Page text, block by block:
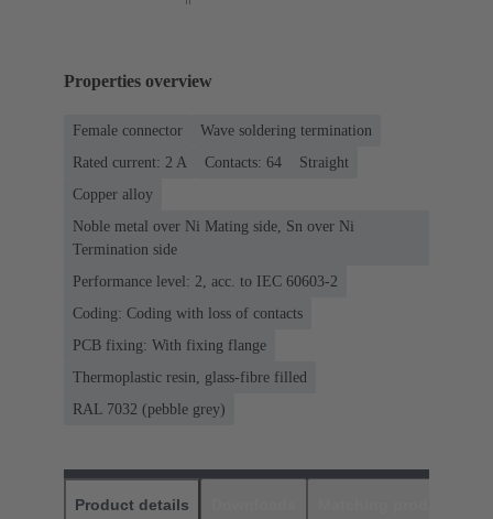
Properties overview
Female connector
Wave soldering termination
Rated current: ‌2 A
Contacts: 64
Straight
Copper alloy
Noble metal over Ni Mating side, Sn over Ni
Termination side
Performance level: 2, acc. to IEC 60603-2
Coding: Coding with loss of contacts
PCB fixing: With fixing flange
Thermoplastic resin, glass-fibre filled
RAL 7032 (pebble grey)
Product details